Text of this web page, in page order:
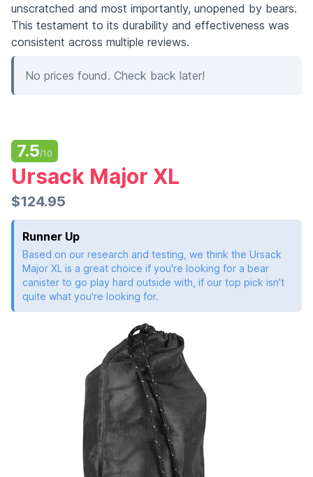
unscratched and most importantly, unopened by bears.
This testament to its durability and effectiveness was
consistent across multiple reviews.
No prices found. Check back later!
7.5/10
Ursack Major XL
$124.95
Runner Up
Based on our research and testing, we think the Ursack
Major XL is a great choice if you're looking for a bear
canister to go play hard outside with, if our top pick isn't
quite what you're looking for.